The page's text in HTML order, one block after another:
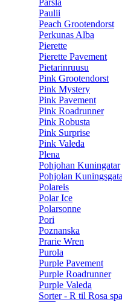
Parsla
Paulii
Peach Grootendorst
Perkunas Alba
Pierette
Pierette Pavement
Pietarinruusu
Pink Grootendorst
Pink Mystery
Pink Pavement
Pink Roadrunner
Pink Robusta
Pink Surprise
Pink Valeda
Plena
Pohjohan Kuningatar
Pohjolan
Polareis
Polar Ice
Polarsonne
Pori
Poznanska
Prarie Wren
Purola
Purple Pavement
Purple Roadrunner
Purple Valeda
Sorter - R til Rosa